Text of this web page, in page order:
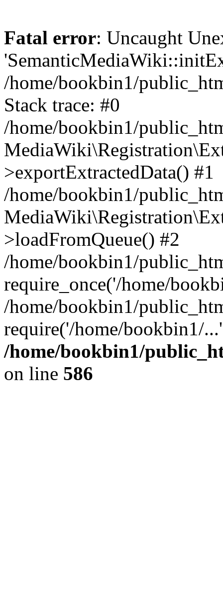
Fatal error: Uncaught
/home/bookbin1/
Stack trace: #0
/home/bookbin1/
>exportExtractedData() #1
/home/bookbin1/
>loadFromQueue() #2
/home/bookbin1/
require_once('/home/
/home/bookbin1/
require('/home/bookbin1/
/home/bookbin1/
on line 586